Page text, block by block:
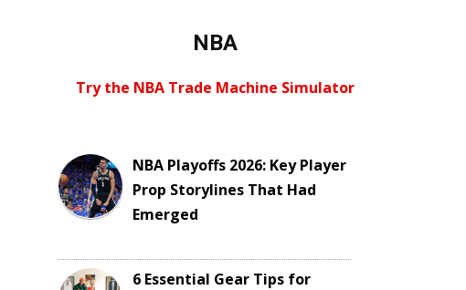
NBA
Try the NBA Trade Machine Simulator
NBA Playoffs 2026: Key Player
Prop Storylines That Had
Emerged
6 Essential Gear Tips for